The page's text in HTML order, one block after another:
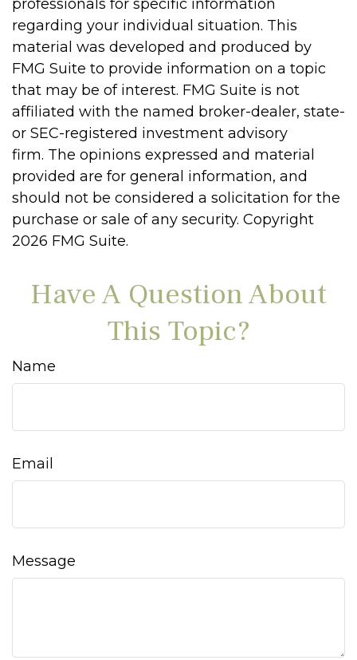
professionals for specific information
regarding your individual situation. This
material was developed and produced by
FMG Suite to provide information on a topic
that may be of interest. FMG Suite is not
affiliated with the named broker-dealer, state-
or SEC-registered investment advisory
firm. The opinions expressed and material
provided are for general information, and
should not be considered a solicitation for the
purchase or sale of any security. Copyright
2026 FMG Suite.
Have A Question About
This Topic?
Name
Email
Message